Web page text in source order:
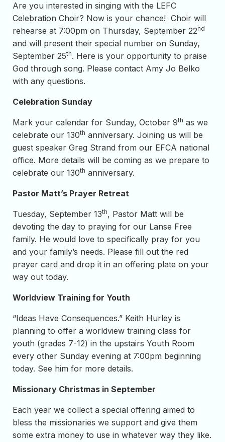
Are you interested in singing with the LEFC
Celebration Choir? Now is your chance! Choir will
rehearse at 7:00pm on Thursday, September 22nd
and will present their special number on Sunday,
September 25th. Here is your opportunity to praise
God through song. Please contact Amy Jo Belko
with any questions.
Celebration Sunday
Mark your calendar for Sunday, October 9th as we
celebrate our 130th anniversary. Joining us will be
guest speaker Greg Strand from our EFCA national
office. More details will be coming as we prepare to
celebrate our 130th anniversary.
Pastor Matt’s Prayer Retreat
Tuesday, September 13th, Pastor Matt will be
devoting the day to praying for our Lanse Free
family. He would love to specifically pray for you
and your family’s needs. Please fill out the red
prayer card and drop it in an offering plate on your
way out today.
Worldview Training for Youth
“Ideas Have Consequences.” Keith Hurley is
planning to offer a worldview training class for
youth (grades 7-12) in the upstairs Youth Room
every other Sunday evening at 7:00pm beginning
today. See him for more details.
Missionary Christmas in September
Each year we collect a special offering aimed to
bless the missionaries we support and give them
some extra money to use in whatever way they like.